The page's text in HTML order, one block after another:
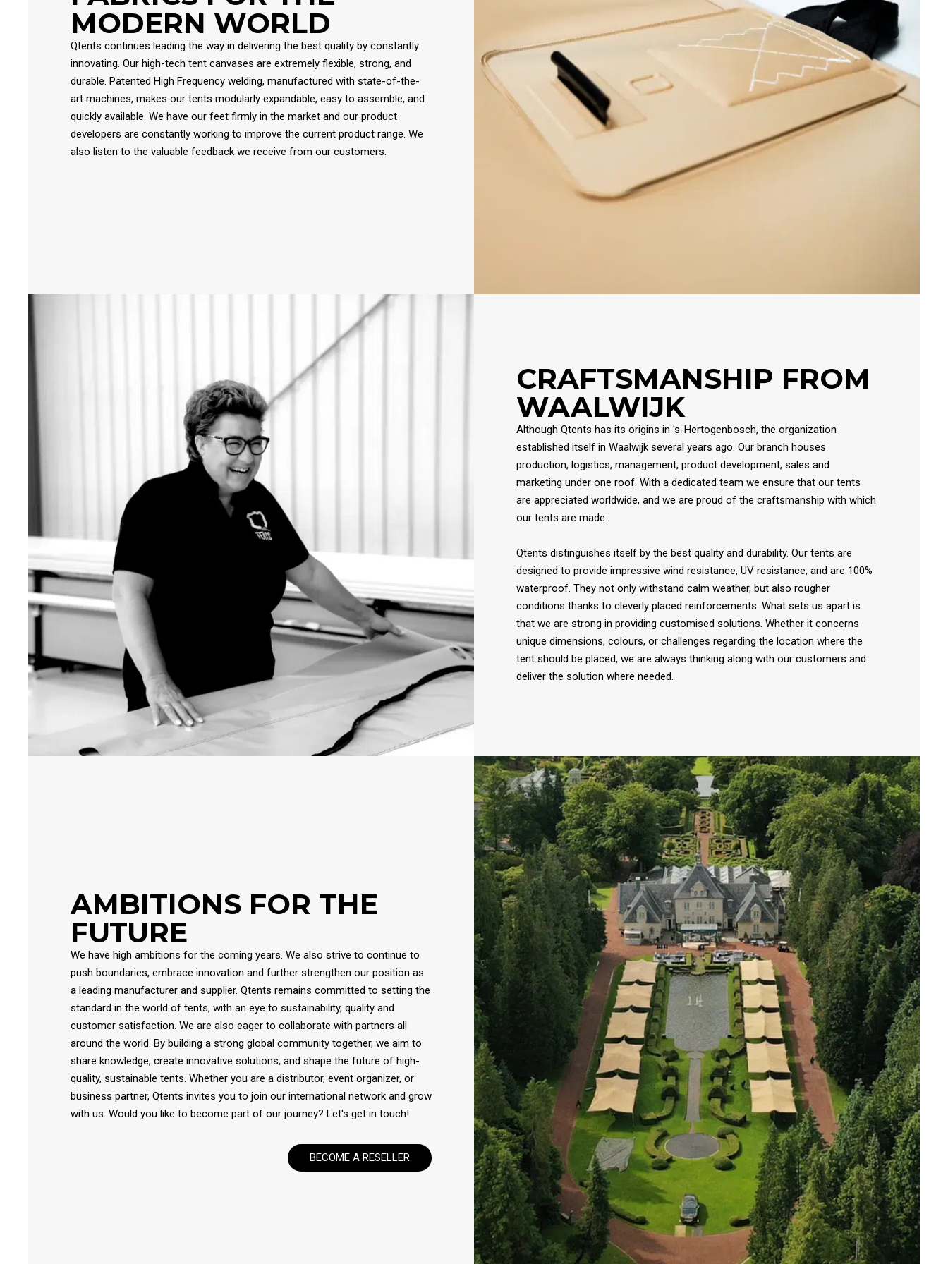
MODERN WORLD
Qtents continues leading the way in delivering the best quality by constantly
innovating. Our high-tech tent canvases are extremely flexible, strong, and
durable. Patented High Frequency welding, manufactured with state-of-the-
art machines, makes our tents modularly expandable, easy to assemble, and
quickly available. We have our feet firmly in the market and our product
developers are constantly working to improve the current product range. We
also listen to the valuable feedback we receive from our customers.
CRAFTSMANSHIP FROM
WAALWIJK
Although Qtents has its origins in 's-Hertogenbosch, the organization
established itself in Waalwijk several years ago. Our branch houses
production, logistics, management, product development, sales and
marketing under one roof. With a dedicated team we ensure that our tents
are appreciated worldwide, and we are proud of the craftsmanship with which
our tents are made.
Qtents distinguishes itself by the best quality and durability. Our tents are
designed to provide impressive wind resistance, UV resistance, and are 100%
waterproof. They not only withstand calm weather, but also rougher
conditions thanks to cleverly placed reinforcements. What sets us apart is
that we are strong in providing customised solutions. Whether it concerns
unique dimensions, colours, or challenges regarding the location where the
tent should be placed, we are always thinking along with our customers and
deliver the solution where needed.
AMBITIONS FOR THE
FUTURE
We have high ambitions for the coming years. We also strive to continue to
push boundaries, embrace innovation and further strengthen our position as
a leading manufacturer and supplier. Qtents remains committed to setting the
standard in the world of tents, with an eye to sustainability, quality and
customer satisfaction. We are also eager to collaborate with partners all
around the world. By building a strong global community together, we aim to
share knowledge, create innovative solutions, and shape the future of high-
quality, sustainable tents. Whether you are a distributor, event organizer, or
business partner, Qtents invites you to join our international network and grow
with us. Would you like to become part of our journey? Let's get in touch!
BECOME A RESELLER